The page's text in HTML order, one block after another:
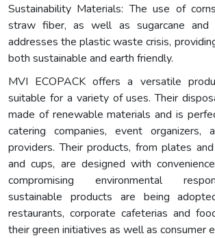
Sustainability Materials: The use of
straw fiber, as well as sugarcane and
addresses the plastic waste crisis,
both sustainable and earth friendly.
MVI ECOPACK offers a versatile
suitable for a variety of uses. Their
made of renewable materials and is
catering companies, event organizers,
providers. Their products, from plates
and cups, are designed with
compromising environmental
sustainable products are being
restaurants, corporate cafeterias and
their green initiatives as well as consumer